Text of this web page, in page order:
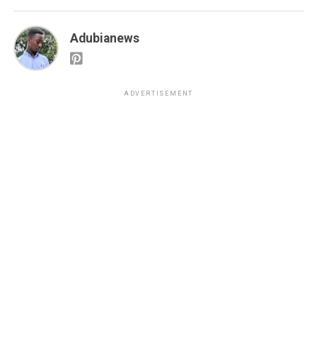
Adubianews
ADVERTISEMENT